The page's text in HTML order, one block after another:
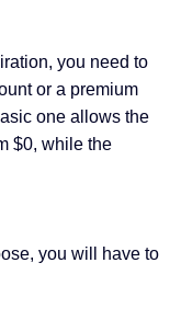
you need to
or a premium
one allows the
$0, while the
you will have to